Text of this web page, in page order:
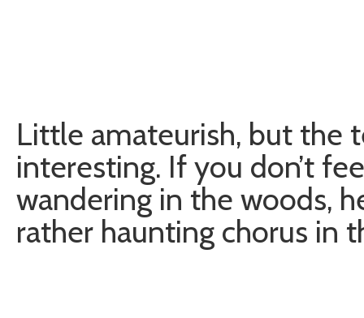
Little amateurish, but the
interesting. If you don’t
wandering in the woods,
rather haunting chorus in